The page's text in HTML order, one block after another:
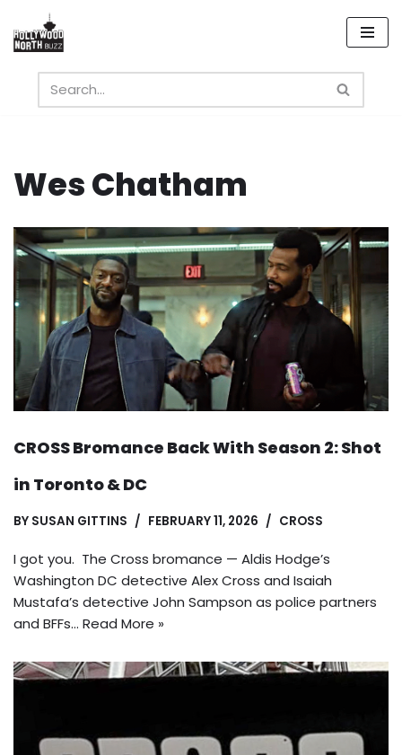
Skip
content
Wes Chatham
CROSS Bromance Back With Season 2: Shot
in Toronto & DC
BY SUSAN GITTINS FEBRUARY 11, 2026 CROSS
I got you. The Cross bromance — Aldis Hodge’s
Washington DC detective Alex Cross and Isaiah
Mustafa’s detective John Sampson as police partners
and BFFs… Read More »